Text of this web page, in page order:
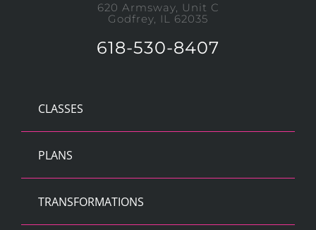
620 Armsway, Unit C
Godfrey, IL 62035
618-530-8407
CLASSES
PLANS
TRANSFORMATIONS